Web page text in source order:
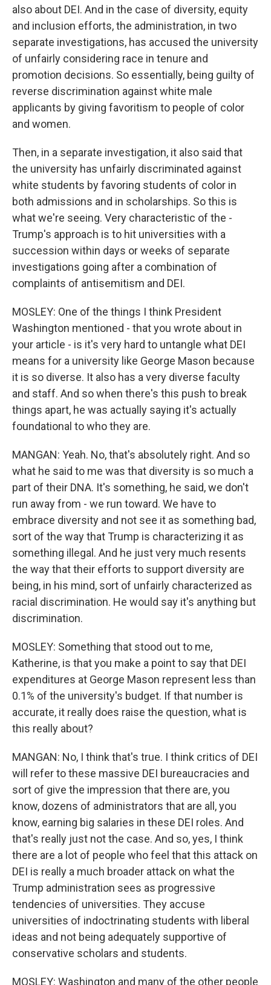
also about DEI. And in the case of diversity, equity
and inclusion efforts, the administration, in two
separate investigations, has accused the university
of unfairly considering race in tenure and
promotion decisions. So essentially, being guilty of
reverse discrimination against white male
applicants by giving favoritism to people of color
and women.
Then, in a separate investigation, it also said that
the university has unfairly discriminated against
white students by favoring students of color in
both admissions and in scholarships. So this is
what we're seeing. Very characteristic of the -
Trump's approach is to hit universities with a
succession within days or weeks of separate
investigations going after a combination of
complaints of antisemitism and DEI.
MOSLEY: One of the things I think President
Washington mentioned - that you wrote about in
your article - is it's very hard to untangle what DEI
means for a university like George Mason because
it is so diverse. It also has a very diverse faculty
and staff. And so when there's this push to break
things apart, he was actually saying it's actually
foundational to who they are.
MANGAN: Yeah. No, that's absolutely right. And so
what he said to me was that diversity is so much a
part of their DNA. It's something, he said, we don't
run away from - we run toward. We have to
embrace diversity and not see it as something bad,
sort of the way that Trump is characterizing it as
something illegal. And he just very much resents
the way that their efforts to support diversity are
being, in his mind, sort of unfairly characterized as
racial discrimination. He would say it's anything but
discrimination.
MOSLEY: Something that stood out to me,
Katherine, is that you make a point to say that DEI
expenditures at George Mason represent less than
0.1% of the university's budget. If that number is
accurate, it really does raise the question, what is
this really about?
MANGAN: No, I think that's true. I think critics of DEI
will refer to these massive DEI bureaucracies and
sort of give the impression that there are, you
know, dozens of administrators that are all, you
know, earning big salaries in these DEI roles. And
that's really just not the case. And so, yes, I think
there are a lot of people who feel that this attack on
DEI is really a much broader attack on what the
Trump administration sees as progressive
tendencies of universities. They accuse
universities of indoctrinating students with liberal
ideas and not being adequately supportive of
conservative scholars and students.
MOSLEY: Washington and many of the other people